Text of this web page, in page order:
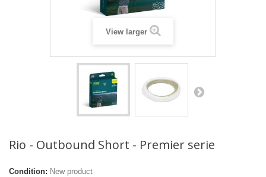
View larger
Rio - Outbound Short - Premier serie
Condition: New product